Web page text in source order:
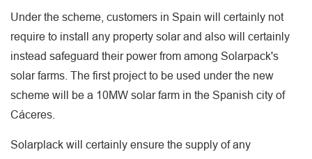
Under the scheme, customers in Spain will certainly not
require to install any property solar and also will certainly
instead safeguard their power from among Solarpack's
solar farms. The first project to be used under the new
scheme will be a 10MW solar farm in the Spanish city of
Cáceres.
Solarplack will certainly ensure the supply of any